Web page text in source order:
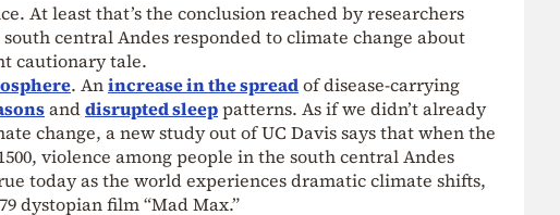
At least that’s the conclusion reached by researchers
central Andes responded to climate change about
cautionary tale.
. Anincrease in the spreadof disease-carrying
anddisrupted sleeppatterns. As if we didn’t already
change, a new study out of UC Davis says that when the
violence among people in the south central Andes
today as the world experiences dramatic climate shifts,
dystopian film “Mad Max.”